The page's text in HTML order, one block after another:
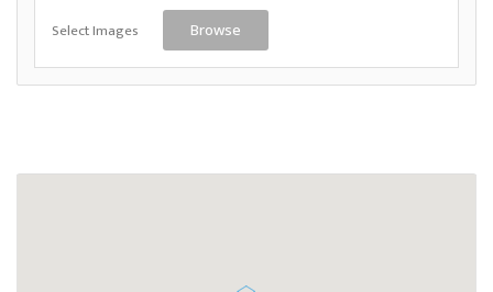
Select Images Browse